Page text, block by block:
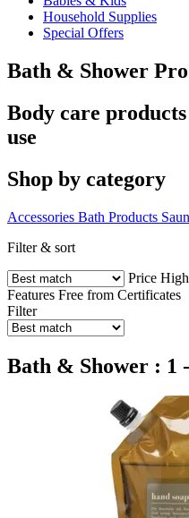
Household Supplies
Special Offers
Bath & Shower
Body care
use
Shop by category
Accessories Bath Products
Filter & sort
Price
Features Free from Certificates
Filter
Bath & Shower : 1